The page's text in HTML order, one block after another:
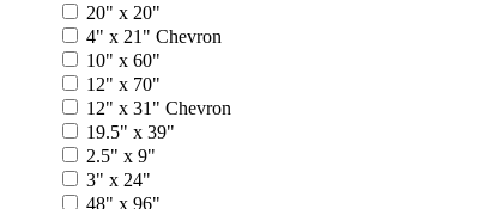
20" x 20"
4" x 21" Chevron
10" x 60"
12" x 70"
12" x 31" Chevron
19.5" x 39"
2.5" x 9"
3" x 24"
48" x 96"